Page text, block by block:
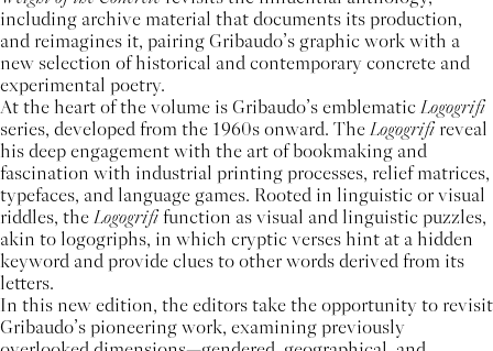
including archive material that documents its production,
and reimagines it, pairing Gribaudo’s graphic work with a
new selection of historical and contemporary concrete and
experimental poetry.
At the heart of the volume is Gribaudo’s emblematic Logogrifi
series, developed from the 1960s onward. The Logogrifireveal
his deep engagement with the art of bookmaking and
fascination with industrial printing processes, relief matrices,
typefaces, and language games. Rooted in linguistic or visual
riddles, the Logogrififunction as visual and linguistic puzzles,
akin to logogriphs, in which cryptic verses hint at a hidden
keyword and provide clues to other words derived from its
letters.
In this new edition, the editors take the opportunity to revisit
Gribaudo’s pioneering work, examining previously